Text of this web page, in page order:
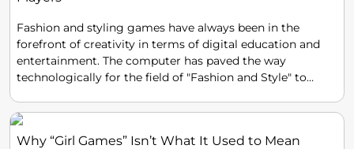
Fashion and styling games have always been in the
forefront of creativity in terms of digital education and
entertainment. The computer has paved the way
technologically for the field of "Fashion and Style" to
even effort, and produce stunning Avant Garde results.
Why “Girl Games” Isn’t What It Used to Mean